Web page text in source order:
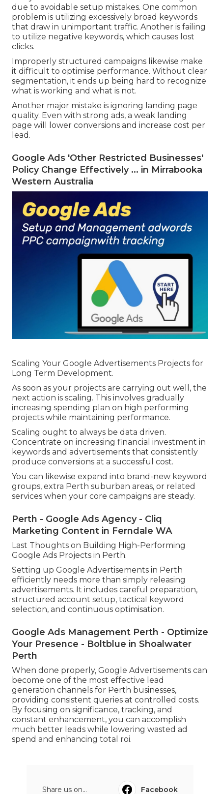
Google Advertisements in Perth.
Google Ads Agency Sydney - Ppc Expert -
Google Advertising Perth in Beldon Perth
Many businesses in Perth lose cash on Google Ads
due to avoidable setup mistakes. One common
problem is utilizing excessively broad keywords
that draw in unimportant traffic. Another is failing
to utilize negative keywords, which causes lost
clicks.
Improperly structured campaigns likewise make
it difficult to optimise performance. Without clear
segmentation, it ends up being hard to recognize
Another major mistake is ignoring landing page
quality. Even with strong ads, a weak landing
page will lower conversions and increase cost per
lead.
Google Ads 'Other Restricted Businesses'
Policy Change Effectively ... in Mirrabooka
Western Australia
Scaling Your Google Advertisements Projects for
Long Term Development.
As soon as your projects are carrying out well, the
next action is scaling. This involves gradually
increasing spending plan on high performing
projects while maintaining performance.
Scaling ought to always be data driven.
Concentrate on increasing financial investment in
produce conversions at a successful cost.
You can likewise expand into brand-new keyword
groups, extra Perth suburban areas, or related
services when your core campaigns are steady.
Perth - Google Ads Agency - Cliq
Marketing Content in Ferndale WA
Last Thoughts on Building High-Performing
Google Ads Projects in Perth.
Setting up Google Advertisements in Perth
efficiently needs more than simply releasing
advertisements. It includes careful preparation,
structured account setup, tactical keyword
selection, and continuous optimisation.
Google Ads Management Perth - Optimize
Your Presence - Boltblue in Shoalwater
Perth
When done properly, Google Advertisements can
become one of the most effective lead
much better leads while lowering wasted ad